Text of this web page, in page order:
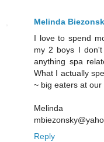
Melinda
I love to spend
my 2 boys I
anything spa
What I actually
~ big eaters at
Melinda
Reply